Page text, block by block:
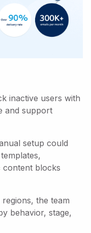
inactive users with
and support
setup could
content blocks
the team
behavior, stage,